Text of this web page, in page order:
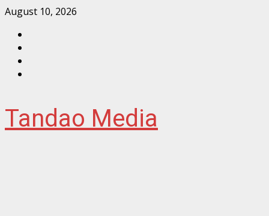
Skip
content
August 10, 2026
Tandao Media